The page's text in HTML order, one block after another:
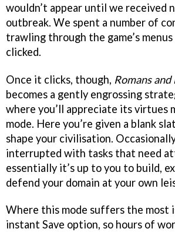
wouldn’t appear until we received
outbreak. We spent a number of
trawling through the game’s
clicked.
Once it clicks, though, Romans
becomes a gently engrossing
where you’ll appreciate its virtues
mode. Here you’re given a blank
shape your civilisation.
interrupted with tasks that need
essentially it’s up to you to build,
defend your domain at your own
Where this mode suffers the most
instant Save option, so hours of